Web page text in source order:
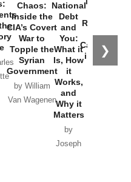
❯
Chaos:
Inside the
CIA’s Covert
War to
Topple the
Syrian
Government
by William
Van Wagenen
National
Debt
and
You:
What it
Is, How
it
Works,
and
Why it
Matters
by
Joseph
Russia and
the
Catastrophe
in Ukraine